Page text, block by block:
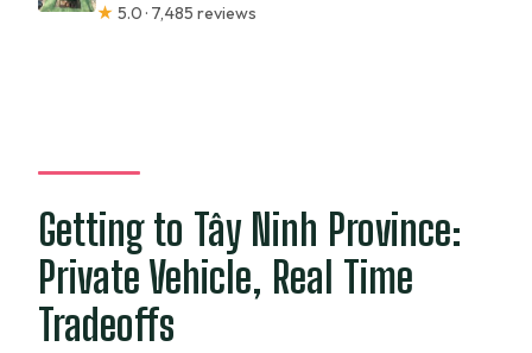
★ 5.0 · 7,485 reviews
Getting to Tây Ninh Province:
Private Vehicle, Real Time
Tradeoffs